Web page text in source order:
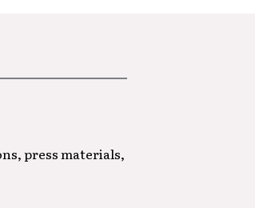
press materials,